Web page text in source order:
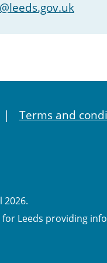
Terms and
2026.
Leeds providing